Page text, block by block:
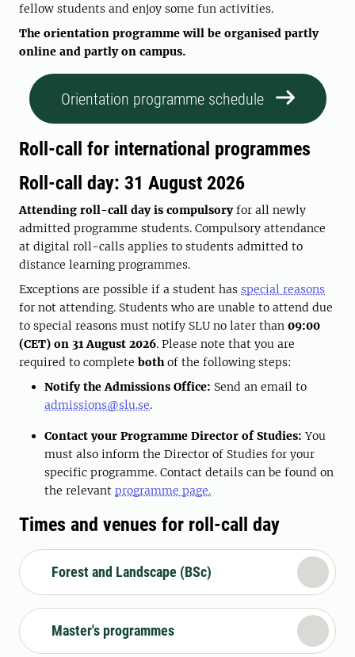
fellow students and enjoy some fun activities.
The orientation programme will be organised partly
online and partly on campus.
Orientation programme schedule
Roll-call for international programmes
Roll-call day: 31 August 2026
Attending roll-call day is compulsoryfor all newly
admitted programme students. Compulsory attendance
at digital roll-calls applies to students admitted to
distance learning programmes.
Exceptions are possible if a student has special reasons
for not attending. Students who are unable to attend due
to special reasons must notify SLU no later than 09:00
(CET) on 31 August 2026. Please note that you are
required to complete bothof the following steps:
Notify the Admissions Office: Send an email to
admissions@slu.se.
Contact your Programme Director of Studies: You
must also inform the Director of Studies for your
specific programme. Contact details can be found on
the relevant programme page.
Times and venues for roll-call day
Forest and Landscape (BSc)
Master's programmes